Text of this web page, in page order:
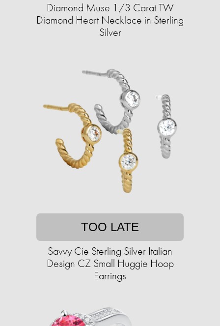
Diamond Muse 1/3 Carat TW
Diamond Heart Necklace in Sterling
Silver
TOO LATE
Savvy Cie Sterling Silver Italian
Design CZ Small Huggie Hoop
Earrings